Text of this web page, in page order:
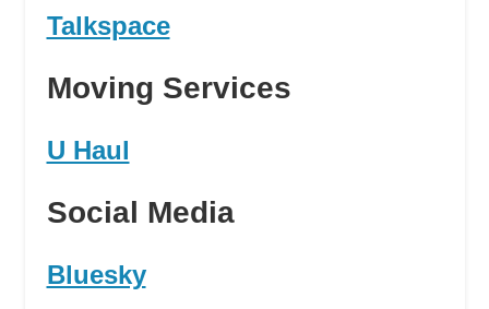
Talkspace
Moving Services
U Haul
Social Media
Bluesky